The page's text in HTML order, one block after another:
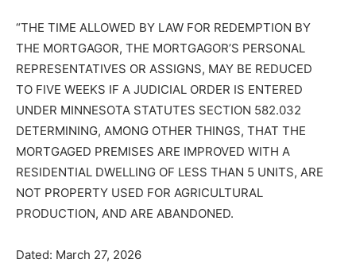
“THE TIME ALLOWED BY LAW FOR REDEMPTION BY
THE MORTGAGOR, THE MORTGAGOR’S PERSONAL
REPRESENTATIVES OR ASSIGNS, MAY BE REDUCED
TO FIVE WEEKS IF A JUDICIAL ORDER IS ENTERED
UNDER MINNESOTA STATUTES SECTION 582.032
DETERMINING, AMONG OTHER THINGS, THAT THE
MORTGAGED PREMISES ARE IMPROVED WITH A
RESIDENTIAL DWELLING OF LESS THAN 5 UNITS, ARE
NOT PROPERTY USED FOR AGRICULTURAL
PRODUCTION, AND ARE ABANDONED.
Dated: March 27, 2026